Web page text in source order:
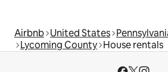
Airbnb United States
Lycoming County House rentals